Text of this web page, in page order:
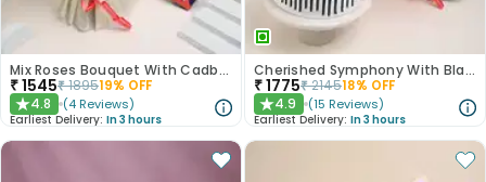
Mix Roses Bouquet With Cadbury Celebrations
₹1545₹189519% OFF
★4.8 (4 Reviews)
Earliest Delivery: In 3 hours
Cherished Symphony With Black Forest Cake
₹1775₹214518% OFF
★4.9 (15 Reviews)
Earliest Delivery: In 3 hours